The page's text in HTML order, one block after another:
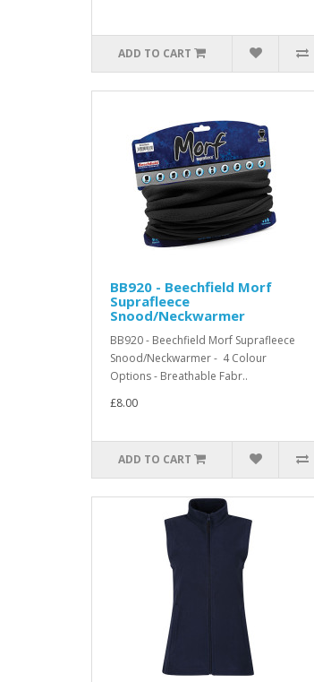
ADD TO CART
BB920 - Beechfield Morf
Suprafleece
Snood/Neckwarmer
BB920 - Beechfield Morf Suprafleece
Snood/Neckwarmer - 4 Colour
Options - Breathable Fabr..
£8.00
ADD TO CART